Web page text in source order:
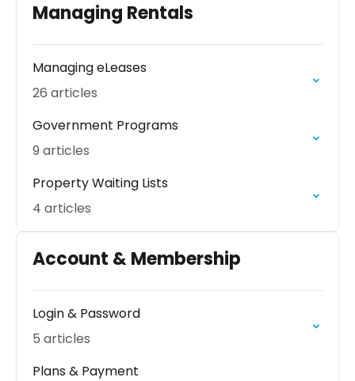
Managing Rentals
Managing eLeases
26 articles
Government Programs
9 articles
Property Waiting Lists
4 articles
Account & Membership
Login & Password
5 articles
Plans & Payment